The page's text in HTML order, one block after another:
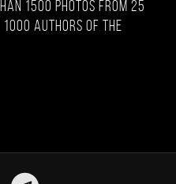
1500 photos from 25
1000 authors of the